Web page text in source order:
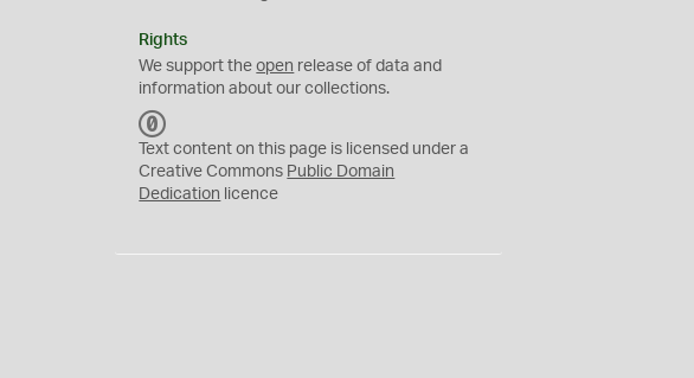
Rights
We support theopen release of data and
information about our collections.
C
0
Text content on this page is licensed under a
Creative Commons Public Domain
Dedication licence